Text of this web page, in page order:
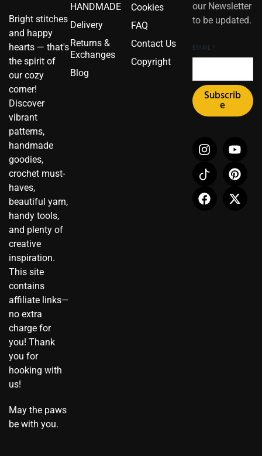
Bright stitches
and happy
hearts — that's
the spirit of
our cozy
corner!
Discover
vibrant
patterns,
handmade
goodies,
crochet must-
haves,
beautiful yarn,
handy tools,
and plenty of
creative
inspiration.
This site
contains
affiliate links—
no extra
charge for
you! Thank
you for
hooking with
us!
May the paws
be with you.
HANDMADE
Delivery
Returns &
Exchanges
Blog
Cookies
FAQ
Contact Us
Copyright
our Newsletter
to be updated.
EMAIL *
Subscrib
e
I
n
s
t
a
g
Y
o
u
t
u
b
I
c
o
n
-
t
P
i
n
t
e
r
F
a
c
e
b
o
X
-
t
w
i
t